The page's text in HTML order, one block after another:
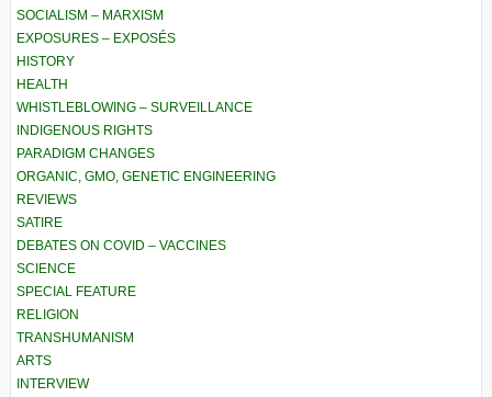
SOCIALISM – MARXISM
EXPOSURES – EXPOSÉS
HISTORY
HEALTH
WHISTLEBLOWING – SURVEILLANCE
INDIGENOUS RIGHTS
PARADIGM CHANGES
ORGANIC, GMO, GENETIC ENGINEERING
REVIEWS
SATIRE
DEBATES ON COVID – VACCINES
SCIENCE
SPECIAL FEATURE
RELIGION
TRANSHUMANISM
ARTS
INTERVIEW